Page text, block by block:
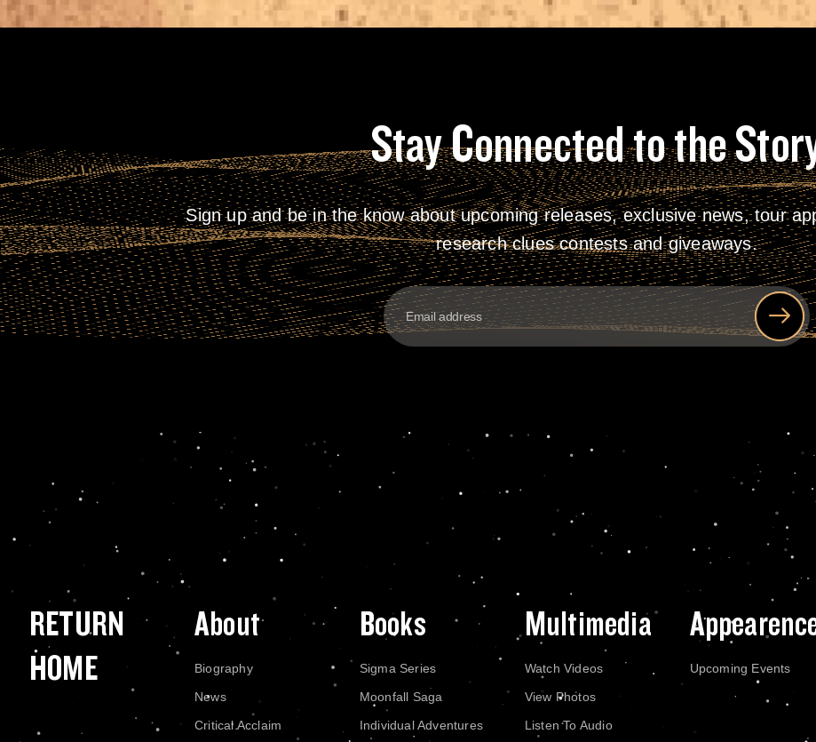
Stay Connected to the
Sign up and be in the know about upcoming releases, exclusive news, tour
research clues contests and giveaways.
RETURN
HOME
About
Biography
News
Critical Acclaim
Books
Sigma Series
Moonfall Saga
Individual Adventures
Multimedia
Watch Videos
View Photos
Listen To Audio
Upcoming Events